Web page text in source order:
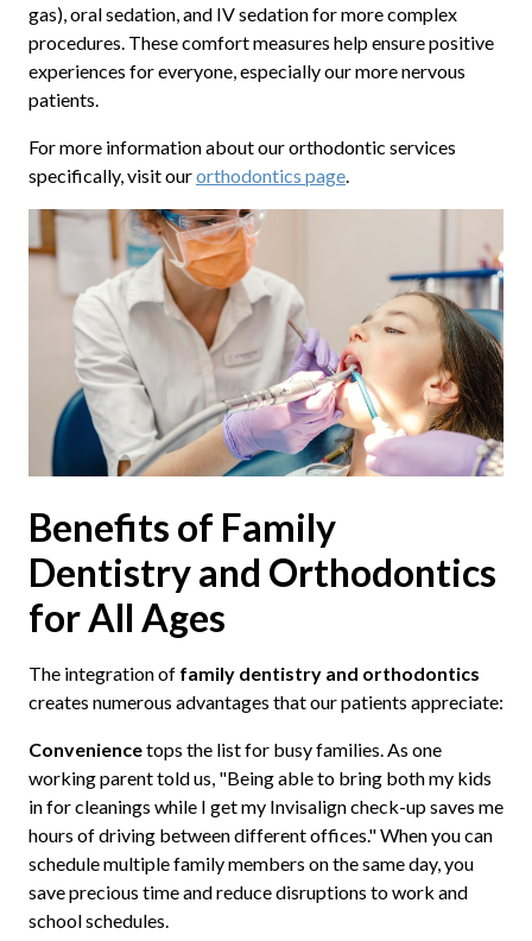
gas), oral sedation, and IV sedation for more complex
procedures. These comfort measures help ensure positive
experiences for everyone, especially our more nervous
patients.
For more information about our orthodontic services
specifically, visit ourorthodontics page.
Benefits of Family
Dentistry and Orthodontics
for All Ages
The integration of family dentistry and orthodontics
creates numerous advantages that our patients appreciate:
Conveniencetops the list for busy families. As one
working parent told us, "Being able to bring both my kids
in for cleanings while I get my Invisalign check-up saves me
hours of driving between different offices." When you can
schedule multiple family members on the same day, you
save precious time and reduce disruptions to work and
school schedules.